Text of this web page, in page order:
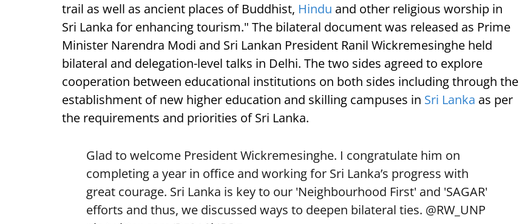
trail as well as ancient places of Buddhist, Hindu and other religious worship in
Sri Lanka for enhancing tourism." The bilateral document was released as Prime
Minister Narendra Modi and Sri Lankan President Ranil Wickremesinghe held
bilateral and delegation-level talks in Delhi. The two sides agreed to explore
cooperation between educational institutions on both sides including through the
establishment of new higher education and skilling campuses in Sri Lanka as per
the requirements and priorities of Sri Lanka.
Glad to welcome President Wickremesinghe. I congratulate him on
completing a year in office and working for Sri Lanka’s progress with
great courage. Sri Lanka is key to our 'Neighbourhood First' and 'SAGAR'
efforts and thus, we discussed ways to deepen bilateral ties. @RW_UNP